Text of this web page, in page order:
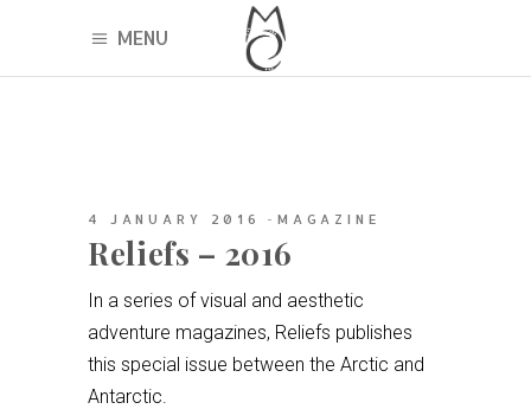
MENU
4 JANUARY 2016 MAGAZINE
Reliefs – 2016
In a series of visual and aesthetic
adventure magazines, Reliefs publishes
this special issue between the Arctic and
Antarctic.